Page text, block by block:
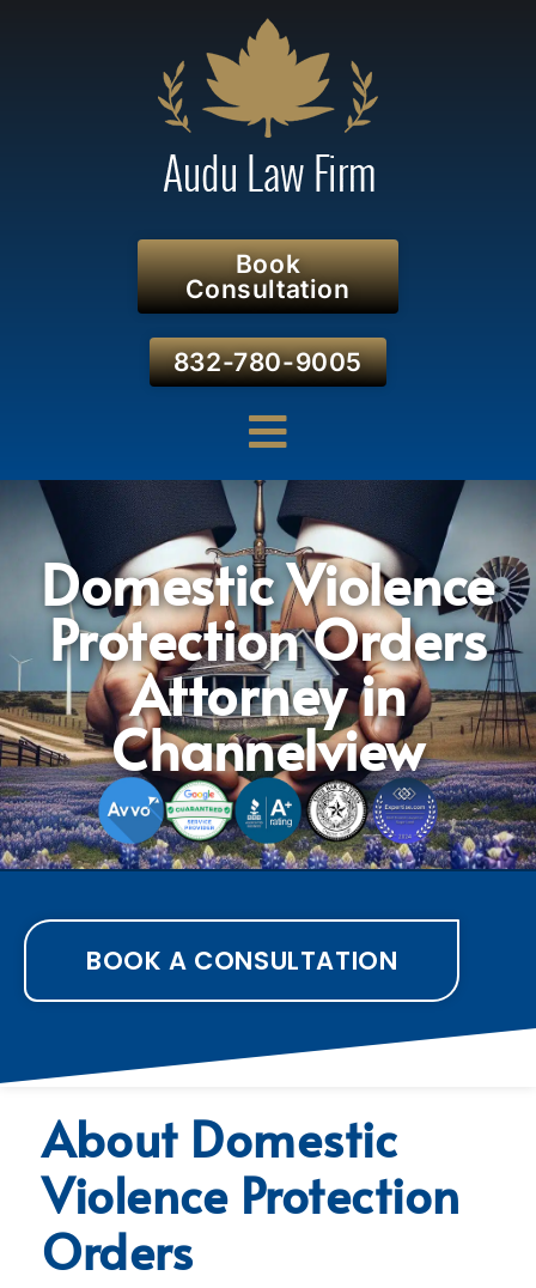
Book
Consultation
832-780-9005
Domestic Violence
Protection Orders
Attorney in
Channelview
BOOK A CONSULTATION
About Domestic
Violence Protection
Orders